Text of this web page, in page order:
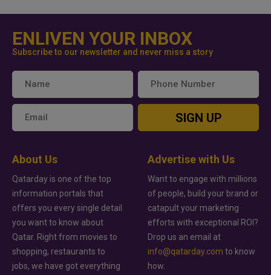
ENLIVEN YOUR INBOX
Subscribe to our newsletter and never miss a story
SIGN UP
About Us
Qatarday is one of the top
information portals that
offers you every single detail
you want to know about
Qatar. Right from movies to
shopping, restaurants to
jobs, we have got everything
Advertise with Us
Want to engage with millions
of people, build your brand or
catapult your marketing
efforts with exceptional ROI?
Drop us an email at
info@qatarday.com to know
how.